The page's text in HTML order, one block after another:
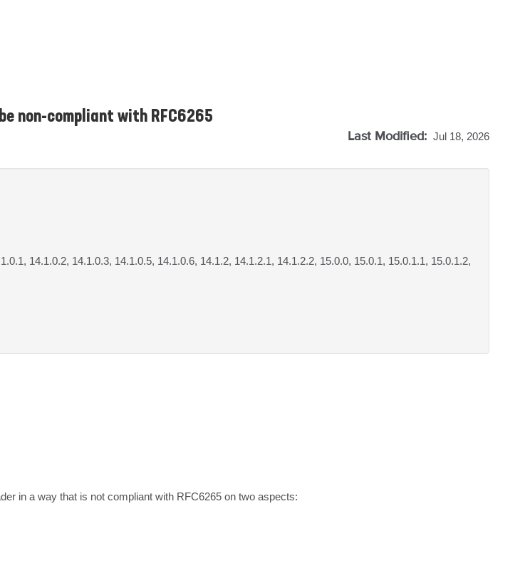
non-compliant with RFC6265
Last Modified: Jul 18, 2026
14.1.0.2, 14.1.0.3, 14.1.0.5, 14.1.0.6, 14.1.2, 14.1.2.1, 14.1.2.2, 15.0.0, 15.0.1, 15.0.1.1, 15.0.1.2,
in a way that is not compliant with RFC6265 on two aspects: